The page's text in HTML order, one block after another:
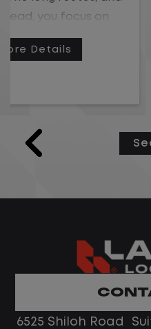
on moving trailers
This is one of the
and when your day
are looking for a
Home daily with
No customer
Shortlist
6525 Shiloh Road